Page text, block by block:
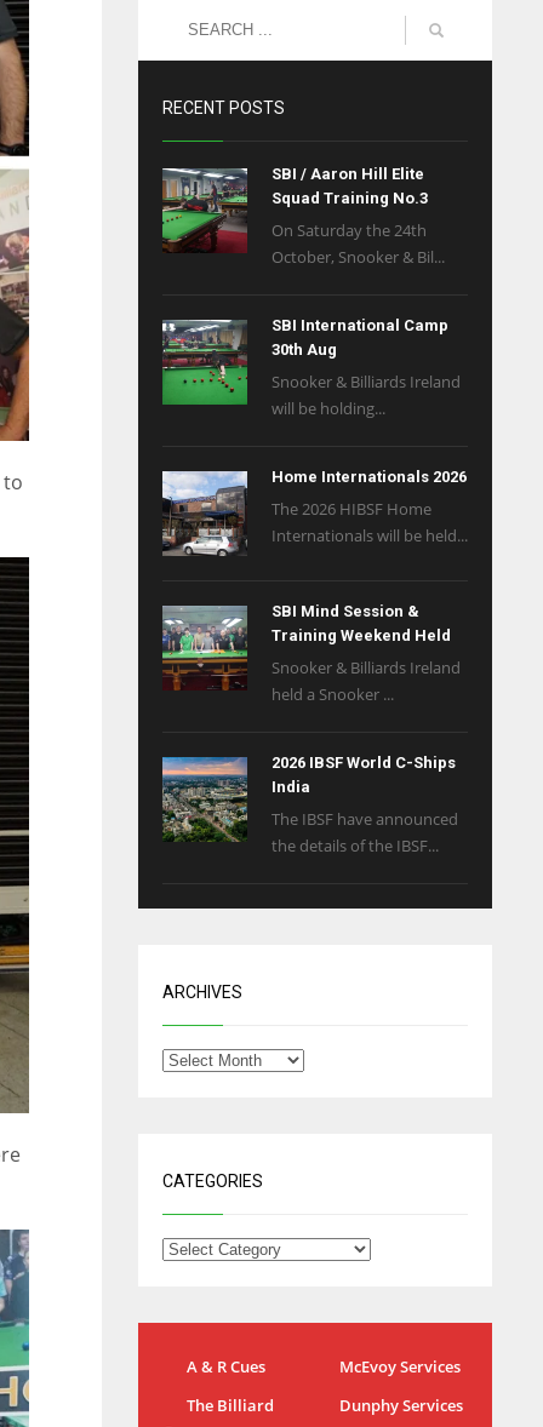
to
RECENT POSTS
SBI / Aaron Hill Elite
Squad Training No.3
On Saturday the 24th
October, Snooker & Bil...
SBI International Camp
30th Aug
Snooker & Billiards Ireland
will be holding...
Home Internationals 2026
The 2026 HIBSF Home
Internationals will be held...
SBI Mind Session &
Training Weekend Held
Snooker & Billiards Ireland
held a Snooker ...
2026 IBSF World C-Ships
India
The IBSF have announced
the details of the IBSF...
ARCHIVES
CATEGORIES
A & R Cues
McEvoy Services
The Billiard
Dunphy Services